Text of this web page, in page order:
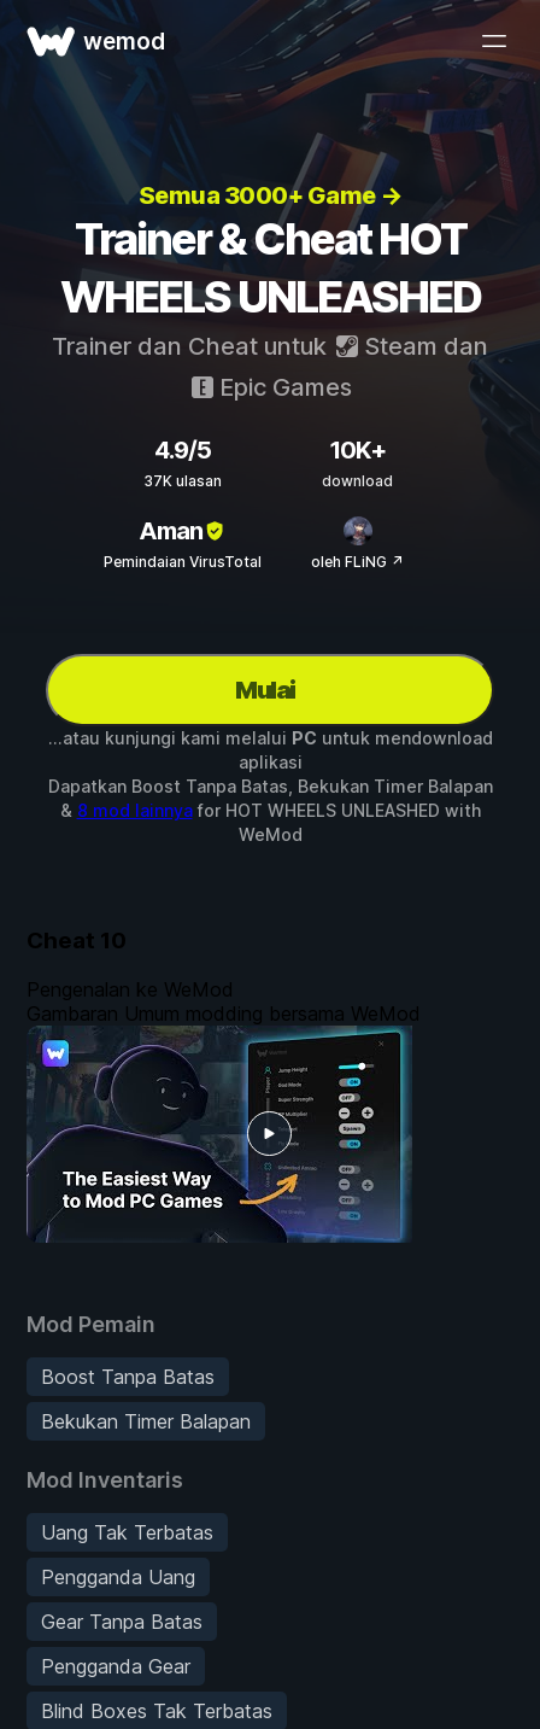
wemod
Semua 3000+ Game →
Trainer & Cheat HOT
WHEELS UNLEASHED
Trainer dan Cheat untuk Steam dan
Epic Games
4.9/5
37K ulasan
10K+
download
Aman
Pemindaian VirusTotal oleh FLiNG ↗
Mulai
...atau kunjungi kami melalui PC untuk mendownload
aplikasi
Dapatkan Boost Tanpa Batas, Bekukan Timer Balapan
& 8 mod lainnyafor HOT WHEELS UNLEASHED with
WeMod
Cheat 10
Mod Pemain
Boost Tanpa Batas
Bekukan Timer Balapan
Mod Inventaris
Uang Tak Terbatas
Pengganda Uang
Gear Tanpa Batas
Pengganda Gear
Blind Boxes Tak Terbatas
Pengenalan ke WeMod
Gambaran Umum modding bersama WeMod